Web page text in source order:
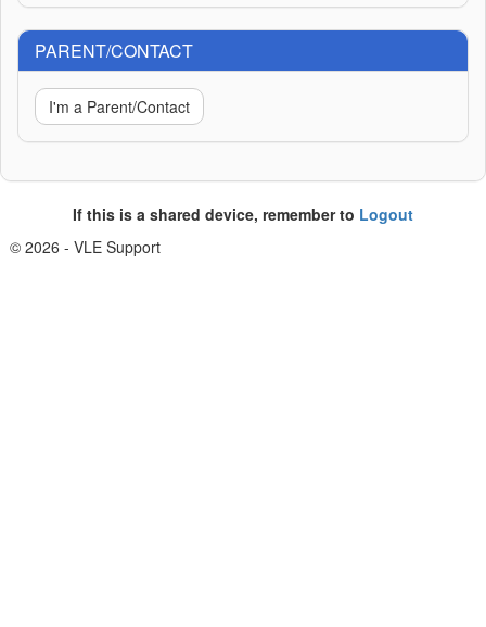
PARENT/CONTACT
I'm a Parent/Contact
If this is a shared device, remember to Logout
© 2026 - VLE Support